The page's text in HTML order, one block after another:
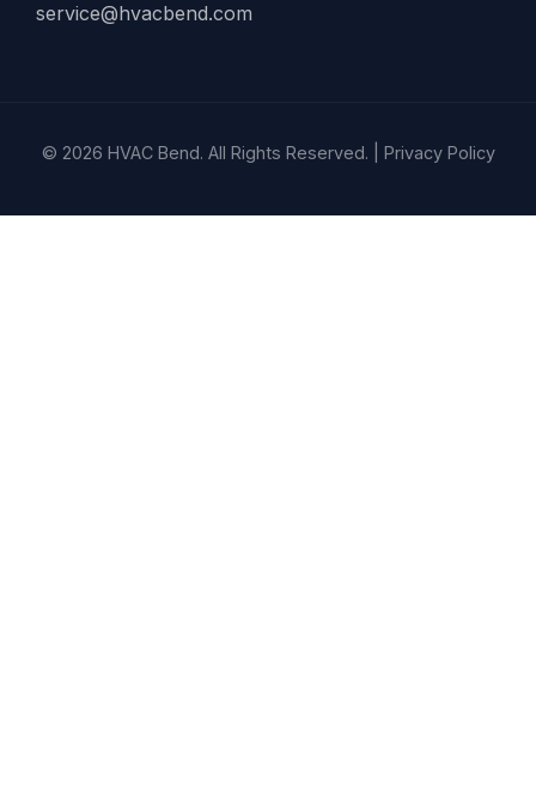
service@hvacbend.com
© 2026 HVAC Bend. All Rights Reserved. | Privacy Policy